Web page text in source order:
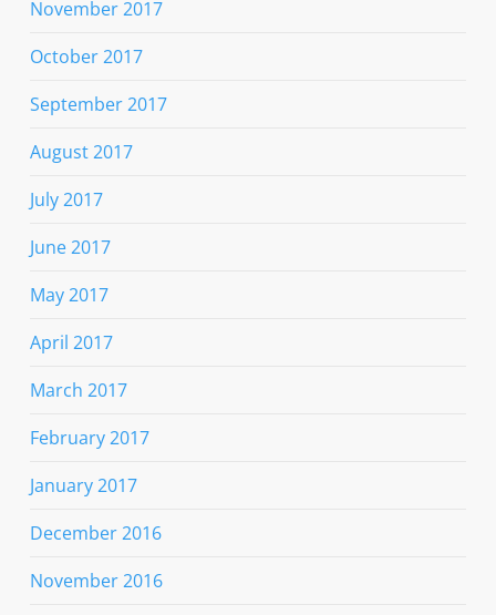
November 2017
October 2017
September 2017
August 2017
July 2017
June 2017
May 2017
April 2017
March 2017
February 2017
January 2017
December 2016
November 2016